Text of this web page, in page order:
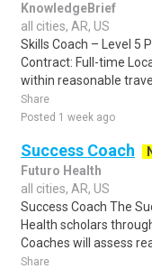
KnowledgeBrief
all cities, AR, US
Skills Coach – Level 5
Contract: Full-time
within reasonable
Share
Posted 1 week ago
Success Coach
Futuro Health
all cities, AR, US
Success Coach The
Health scholars
Coaches will assess
Share